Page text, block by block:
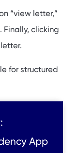
“view letter,”
clicking
for structured
App